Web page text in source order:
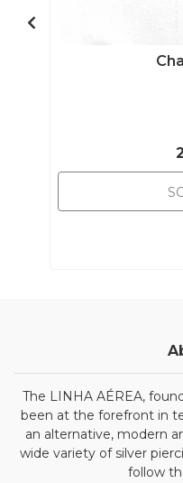
The LINHA AÉREA,
been at the forefront in
an alternative, modern
wide variety of silver
follow